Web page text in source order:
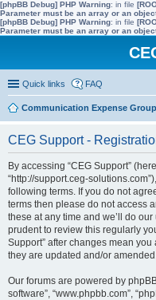
[phpBB Debug] PHP Warning: in file
Parameter must be an array or an
[phpBB Debug] PHP Warning: in file
Parameter must be an array or an
Quick links FAQ
Communication Expense Group
CEG Support -
By accessing “CEG Support”
“http://support.ceg-
following terms. If you do not
terms then please do not access
these at any time and we’ll do
prudent to review this regularly
Support” after changes mean
they are updated and/or
Our forums are powered by phpBB
software”, “www.phpbb.com”,